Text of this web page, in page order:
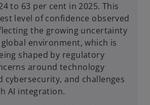
to 63 per cent in 2025. This
level of confidence observed
the growing uncertainty
environment, which is
shaped by regulatory
around technology
cybersecurity, and challenges
AI integration.